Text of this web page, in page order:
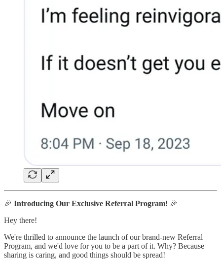
🎉 Introducing Our Exclusive Referral Program! 🎉
Hey there!
We're thrilled to announce the launch of our brand-new Referral
Program, and we'd love for you to be a part of it. Why? Because
sharing is caring, and good things should be spread!